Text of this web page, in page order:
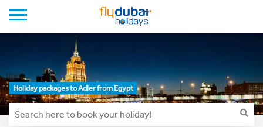
Holiday packages to Adler from Egypt